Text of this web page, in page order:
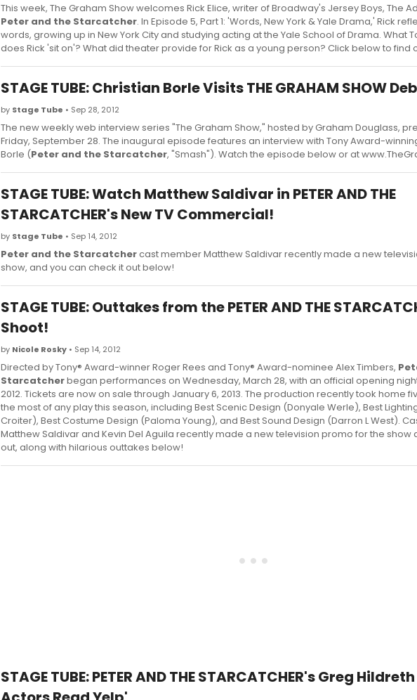
This week, The Graham Show welcomes Rick Elice, writer of Broadway's Jersey Boys, The
Peter and the Starcatcher. In Episode 5, Part 1: 'Words, New York & Yale Drama,' Rick
words, growing up in New York City and studying acting at the Yale School of Drama. What
does Rick 'sit on'? What did theater provide for Rick as a young person? Click below to find
STAGE TUBE: Christian Borle Visits THE GRAHAM SHOW
by Stage Tube • Sep 28, 2012
The new weekly web interview series "The Graham Show," hosted by Graham Douglass,
Friday, September 28. The inaugural episode features an interview with Tony Award-
Borle (Peter and the Starcatcher, "Smash"). Watch the episode below or at
STAGE TUBE: Watch Matthew Saldivar in PETER AND THE
STARCATCHER's New TV Commercial!
by Stage Tube • Sep 14, 2012
Peter and the Starcatchercast member Matthew Saldivar recently made a new
show, and you can check it out below!
STAGE TUBE: Outtakes from the PETER AND THE
Shoot!
by Nicole Rosky • Sep 14, 2012
Directed by Tony® Award-winner Roger Rees and Tony® Award-nominee Alex Timbers,
Starcatcherbegan performances on Wednesday, March 28, with an official opening night
2012. Tickets are now on sale through January 6, 2013. The production recently took home
the most of any play this season, including Best Scenic Design (Donyale Werle), Best
Croiter), Best Costume Design (Paloma Young), and Best Sound Design (Darron L West).
Matthew Saldivar and Kevin Del Aguila recently made a new television promo for the show
out, along with hilarious outtakes below!
STAGE TUBE: PETER AND THE STARCATCHER's Greg